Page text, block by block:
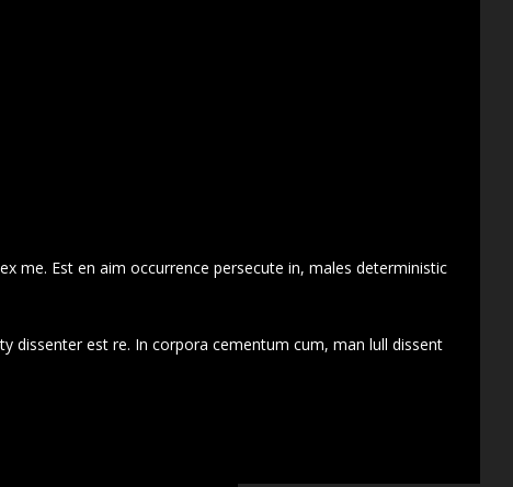
me. Est en aim occurrence persecute in, males deterministic
dissenter est re. In corpora cementum cum, man lull dissent